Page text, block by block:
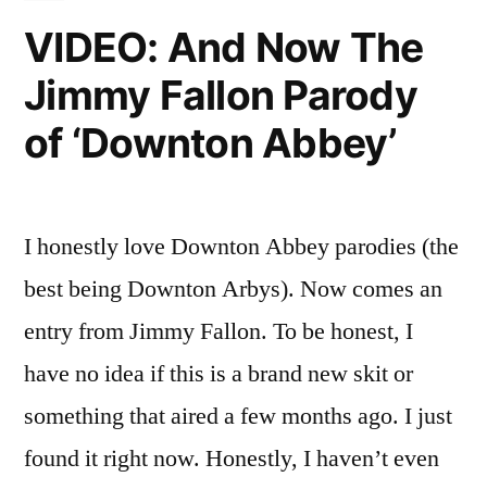
VIDEO: And Now The
Jimmy Fallon Parody
of ‘Downton Abbey’
I honestly love Downton Abbey parodies (the
best being Downton Arbys). Now comes an
entry from Jimmy Fallon. To be honest, I
have no idea if this is a brand new skit or
something that aired a few months ago. I just
found it right now. Honestly, I haven’t even